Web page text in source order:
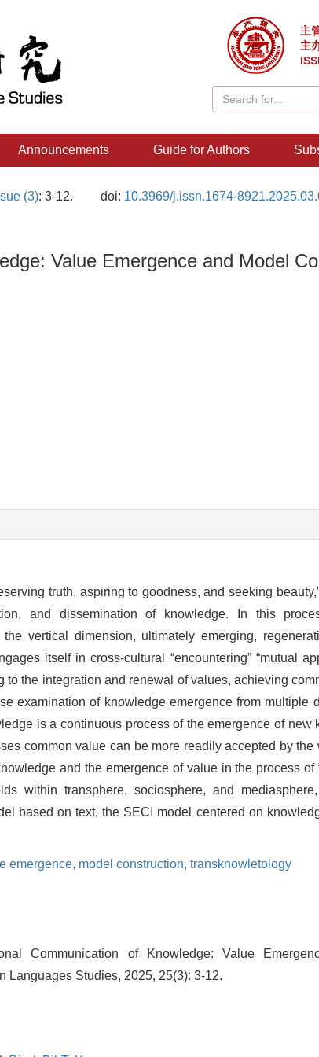
主
主
Announcements Guide for Authors
(3): 3-12. doi: 10.3969/j.issn.1674-
Value Emergence and Model
truth, aspiring to goodness, and seeking
and dissemination of knowledge. In this
vertical dimension, ultimately emerging,
itself in cross-cultural “encountering” “mutual
the integration and renewal of values, achieving
examination of knowledge emergence from multiple
is a continuous process of the emergence of new
common value can be more readily accepted by the
and the emergence of value in the process of
within transphere, sociosphere, and
based on text, the SECI model centered on
emergence, model construction, transknowletology
Communication of Knowledge: Value
Languages Studies, 2025, 25(3): 3-12.